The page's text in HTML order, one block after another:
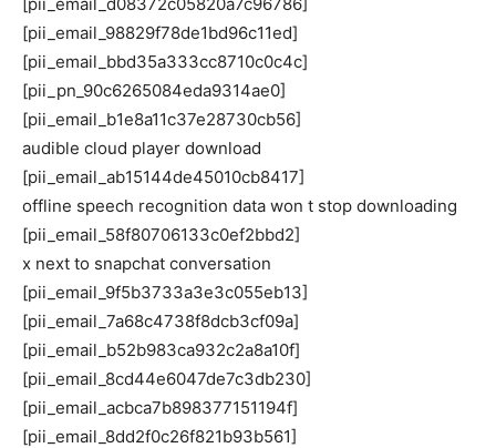
[pii_email_98829f78de1bd96c11ed]
[pii_email_bbd35a333cc8710c0c4c]
[pii_pn_90c6265084eda9314ae0]
[pii_email_b1e8a11c37e28730cb56]
audible cloud player download
[pii_email_ab15144de45010cb8417]
offline speech recognition data won t stop downloading
[pii_email_58f80706133c0ef2bbd2]
x next to snapchat conversation
[pii_email_9f5b3733a3e3c055eb13]
[pii_email_7a68c4738f8dcb3cf09a]
[pii_email_b52b983ca932c2a8a10f]
[pii_email_8cd44e6047de7c3db230]
[pii_email_acbca7b898377151194f]
[pii_email_8dd2f0c26f821b93b561]